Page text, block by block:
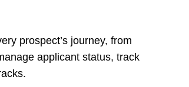
prospect’s journey, from
applicant status, track